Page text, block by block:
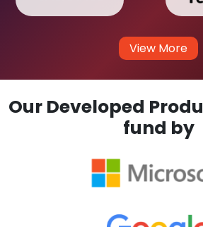
View More
Our Developed
fund by